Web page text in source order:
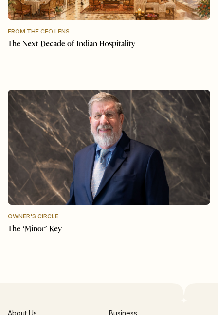
FROM THE CEO LENS
The Next Decade of Indian Hospitality
OWNER'S CIRCLE
The ‘Minor’ Key
About Us
Business